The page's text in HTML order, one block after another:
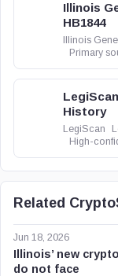
Illinois
HB1844
Illinois
Primary
History
LegiScan
High-
Related
Jun 18, 2026
Illinois’ new
do not face